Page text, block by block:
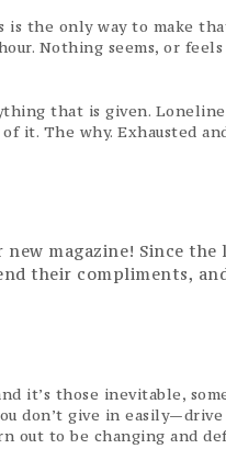
is the only way to make
Nothing seems, or
that is given.
it. The why. Exhausted
magazine! Since the
their compliments,
it’s those inevitable,
don’t give in
to be changing and